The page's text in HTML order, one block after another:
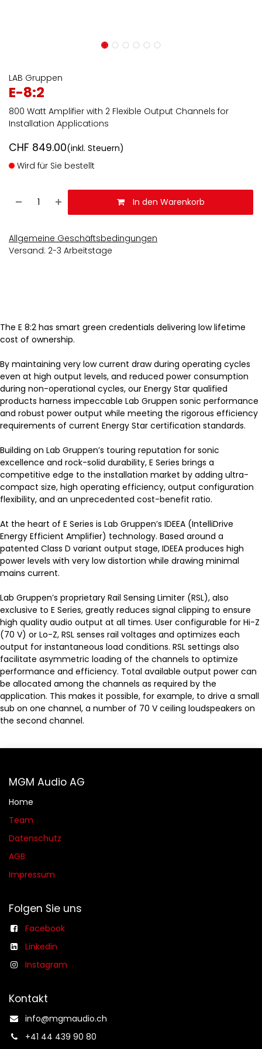
LAB Gruppen
E-8:2
800 Watt Amplifier with 2 Flexible Output Channels for
Installation Applications
CHF 849.00(inkl. Steuern)
Wird für Sie bestellt
In den Warenkorb
Allgemeine Geschäftsbedingungen
Versand: 2-3 Arbeitstage
The E 8:2 has smart green credentials delivering low lifetime
cost of ownership.
By maintaining very low current draw during operating cycles
even at high output levels, and reduced power consumption
during non-operational cycles, our Energy Star qualified
products harness impeccable Lab Gruppen sonic performance
and robust power output while meeting the rigorous efficiency
requirements of current Energy Star certification standards.
Building on Lab Gruppen’s touring reputation for sonic
excellence and rock-solid durability, E Series brings a
competitive edge to the installation market by adding ultra-
compact size, high operating efficiency, output configuration
flexibility, and an unprecedented cost-benefit ratio.
At the heart of E Series is Lab Gruppen’s IDEEA (IntelliDrive
Energy Efficient Amplifier) technology. Based around a
patented Class D variant output stage, IDEEA produces high
power levels with very low distortion while drawing minimal
mains current.
Lab Gruppen’s proprietary Rail Sensing Limiter (RSL), also
exclusive to E Series, greatly reduces signal clipping to ensure
high quality audio output at all times. User configurable for Hi-Z
(70 V) or Lo-Z, RSL senses rail voltages and optimizes each
output for instantaneous load conditions. RSL settings also
facilitate asymmetric loading of the channels to optimize
performance and efficiency. Total available output power can
be allocated among the channels as required by the
application. This makes it possible, for example, to drive a small
sub on one channel, a number of 70 V ceiling loudspeakers on
the second channel.
MGM Audio AG
Home
Team
Datenschutz
AGB​​
Impressum
Folgen Sie uns
Facebook
Linkedin
Instagram
Kontakt
info@mgmaudio.ch​
+41 44 439 90 80